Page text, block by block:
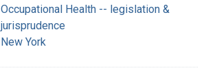
Occupational Health -- legislation &
jurisprudence
New York